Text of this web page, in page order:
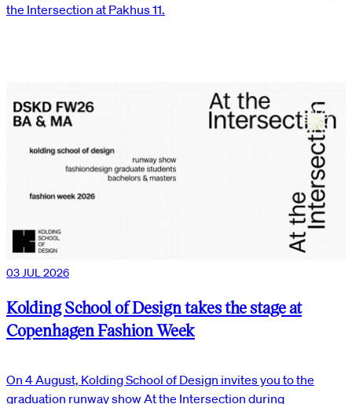
the Intersection at Pakhus 11.
03 JUL 2026
Kolding School of Design takes the stage at
Copenhagen Fashion Week
On 4 August, Kolding School of Design invites you to the
graduation runway show At the Intersection during